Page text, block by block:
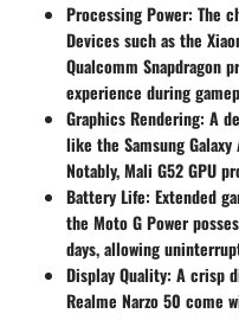
Processing Power: The
Devices such as the
Qualcomm Snapdragon
experience during
Graphics Rendering: A
like the Samsung
Notably, Mali G52 GPU
Battery Life: Extended
the Moto G Power
days, allowing
Display Quality: A crisp
Realme Narzo 50 come